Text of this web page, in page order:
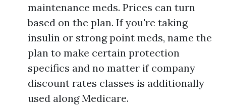
maintenance meds. Prices can turn
based on the plan. If you're taking
insulin or strong point meds, name the
plan to make certain protection
specifics and no matter if company
discount rates classes is additionally
used along Medicare.